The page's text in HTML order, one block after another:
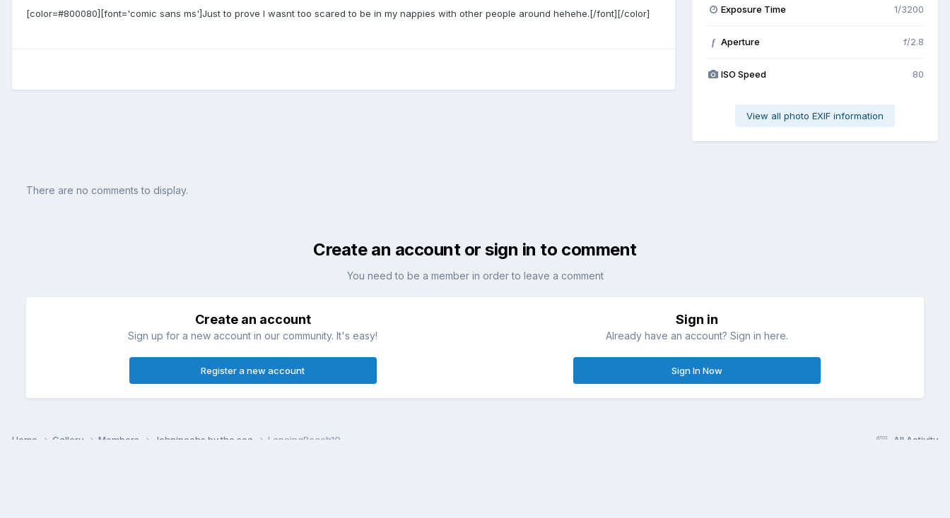
[color=#800080][font='comic sans ms']Just to prove I wasnt too scared to be in my nappies with other people around hehehe.[/font][/color] Exposure Time 1/3200
f Aperture f/2.8
ISO Speed 80
View all photo EXIF information
There are no comments to display.
Create an account or sign in to comment
You need to be a member in order to leave a comment
Create an account
Sign up for a new account in our community. It's easy!
Register a new account
Sign in
Already have an account? Sign in here.
Sign In Now
All Activity
Home Gallery Members Johnipoohs by the sea LancingBeach10